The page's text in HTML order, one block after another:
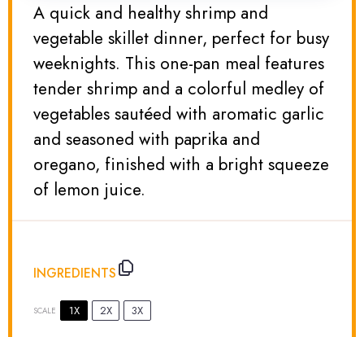
A quick and healthy shrimp and
vegetable skillet dinner, perfect for busy
weeknights. This one-pan meal features
tender shrimp and a colorful medley of
vegetables sautéed with aromatic garlic
and seasoned with paprika and
oregano, finished with a bright squeeze
of lemon juice.
INGREDIENTS
SCALE 1X 2X 3X